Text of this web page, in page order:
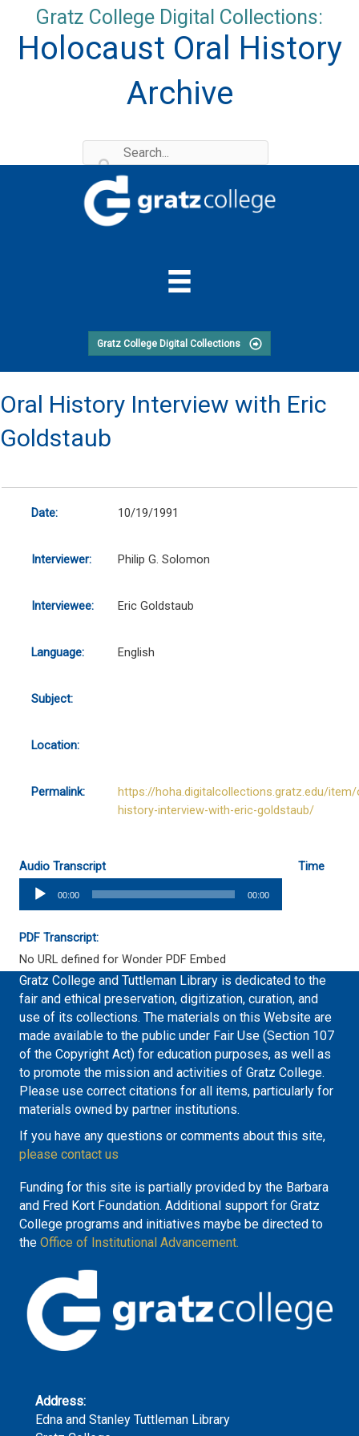
content
Gratz College Digital Collections:
Holocaust Oral History
Archive
Gratz College Digital Collections
Oral History Interview with Eric
Goldstaub
Date: 10/19/1991
Interviewer: Philip G. Solomon
Interviewee: Eric Goldstaub
Language: English
Subject:
Location:
Permalink:
https://hoha.digitalcollections.gratz.edu/item/
history-interview-with-eric-goldstaub/
Audio Transcript
Time
Audio
Player
00:00 00:00
PDF Transcript:
No URL defined for Wonder PDF Embed
Gratz College and Tuttleman Library is dedicated to the
fair and ethical preservation, digitization, curation, and
use of its collections. The materials on this Website are
made available to the public under Fair Use (Section 107
of the Copyright Act) for education purposes, as well as
to promote the mission and activities of Gratz College.
Please use correct citations for all items, particularly for
materials owned by partner institutions.
If you have any questions or comments about this site,
please contact us
Funding for this site is partially provided by the Barbara
and Fred Kort Foundation. Additional support for Gratz
College programs and initiatives maybe be directed to
the Office of Institutional Advancement.
Address:
Edna and Stanley Tuttleman Library